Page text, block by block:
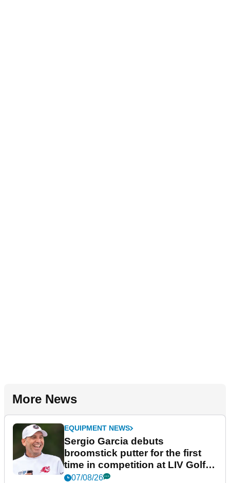
More News
EQUIPMENT NEWS
Sergio Garcia debuts
broomstick putter for the first
time in competition at LIV Golf
New York
07/08/26